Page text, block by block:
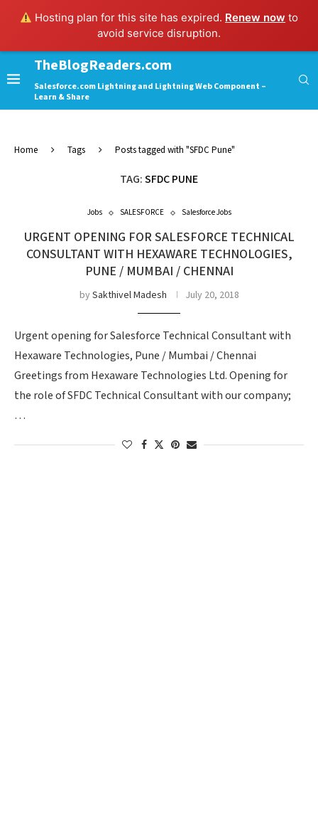
Hosting plan for this site has expired. Renew now to
avoid service disruption.
TheBlogReaders.com
Salesforce.com Lightning and Lightning Web Component –
Learn & Share
Home Tags Posts tagged with "SFDC Pune"
TAG:SFDC PUNE
Jobs SALESFORCE Salesforce Jobs
URGENT OPENING FOR SALESFORCE TECHNICAL
CONSULTANT WITH HEXAWARE TECHNOLOGIES,
PUNE / MUMBAI / CHENNAI
bySakthivel Madesh July 20, 2018
Urgent opening for Salesforce Technical Consultant with
Hexaware Technologies, Pune / Mumbai / Chennai
Greetings from Hexaware Technologies Ltd. Opening for
the role of SFDC Technical Consultant with our company;
…